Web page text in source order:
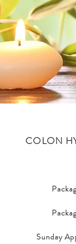
COLON
Sunday